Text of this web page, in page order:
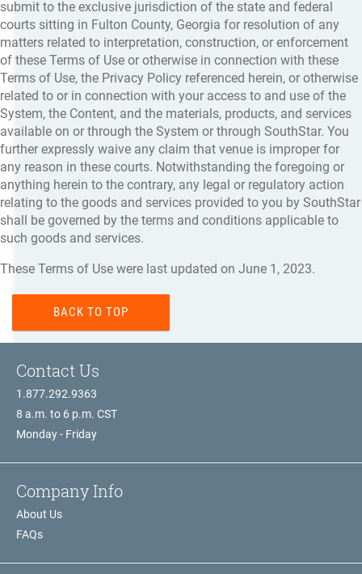
submit to the exclusive jurisdiction of the state and federal
courts sitting in Fulton County, Georgia for resolution of any
matters related to interpretation, construction, or enforcement
of these Terms of Use or otherwise in connection with these
Terms of Use, the Privacy Policy referenced herein, or otherwise
related to or in connection with your access to and use of the
System, the Content, and the materials, products, and services
available on or through the System or through SouthStar. You
further expressly waive any claim that venue is improper for
any reason in these courts. Notwithstanding the foregoing or
anything herein to the contrary, any legal or regulatory action
relating to the goods and services provided to you by SouthStar
shall be governed by the terms and conditions applicable to
such goods and services.
These Terms of Use were last updated on June 1, 2023.
BACK TO TOP
Contact Us
1.877.292.9363
8 a.m. to 6 p.m. CST
Monday - Friday
Company Info
About Us
FAQs